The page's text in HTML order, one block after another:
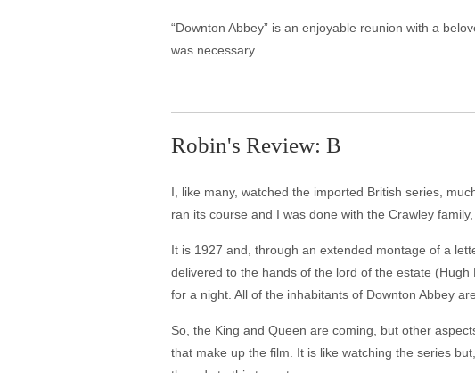
“Downton Abbey” is an enjoyable reunion with a
was necessary.
Robin's Review: B
I, like many, watched the imported British series,
ran its course and I was done with the Crawley
It is 1927 and, through an extended montage of a
delivered to the hands of the lord of the estate
for a night. All of the inhabitants of Downton Abbey
So, the King and Queen are coming, but other
that make up the film. It is like watching the series